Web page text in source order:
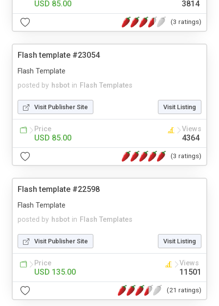
USD 85.00 3814
(3 ratings)
Flash template #23054
posted by hsbot in Flash Templates
Flash Template
Visit Publisher Site Visit Listing
Price
USD 85.00
Views
4364
(3 ratings)
Flash template #22598
posted by hsbot in Flash Templates
Flash Template
Visit Publisher Site Visit Listing
Price
USD 135.00
Views
11501
(21 ratings)